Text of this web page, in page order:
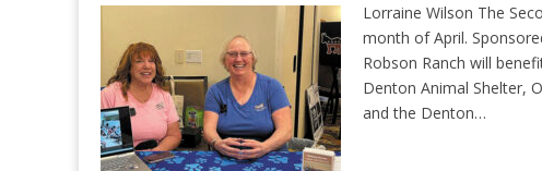
Lorraine Wilson The
month of April.
Robson Ranch will
Denton Animal Shelter,
and the Denton…